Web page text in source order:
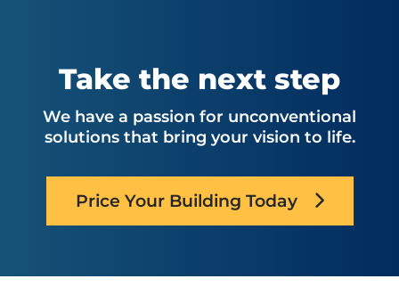
Take the next step
We have a passion for unconventional
solutions that bring your vision to life.
Price Your Building Today